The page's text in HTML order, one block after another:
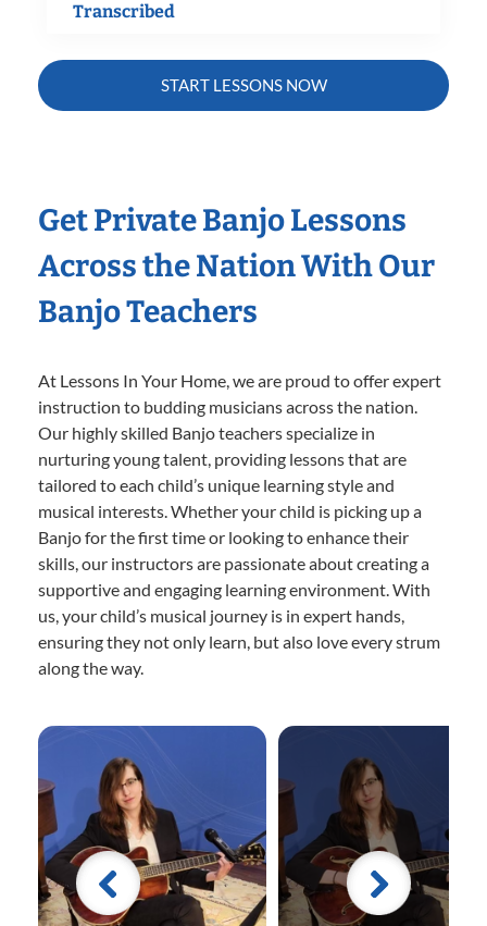
Transcribed
START LESSONS NOW
Get Private Banjo Lessons
Across the Nation With Our
Banjo Teachers
At Lessons In Your Home, we are proud to offer expert
instruction to budding musicians across the nation.
Our highly skilled Banjo teachers specialize in
nurturing young talent, providing lessons that are
tailored to each child’s unique learning style and
musical interests. Whether your child is picking up a
Banjo for the first time or looking to enhance their
skills, our instructors are passionate about creating a
supportive and engaging learning environment. With
us, your child’s musical journey is in expert hands,
ensuring they not only learn, but also love every strum
along the way.